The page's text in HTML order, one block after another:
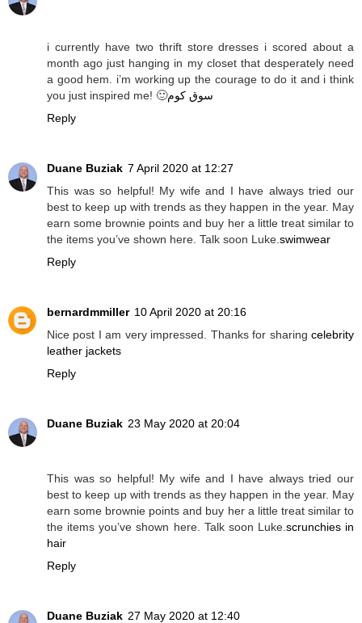
i currently have two thrift store dresses i scored about a
month ago just hanging in my closet that desperately need
a good hem. i’m working up the courage to do it and i think
you just inspired me! 🙂سوق كوم
Reply
Duane Buziak 7 April 2020 at 12:27
This was so helpful! My wife and I have always tried our
best to keep up with trends as they happen in the year. May
earn some brownie points and buy her a little treat similar to
the items you’ve shown here. Talk soon Luke. swimwear
Reply
bernardmmiller 10 April 2020 at 20:16
Nice post I am very impressed. Thanks for sharing celebrity
leather jackets
Reply
Duane Buziak 23 May 2020 at 20:04
This was so helpful! My wife and I have always tried our
best to keep up with trends as they happen in the year. May
earn some brownie points and buy her a little treat similar to
the items you’ve shown here. Talk soon Luke. scrunchies in
hair
Reply
Duane Buziak 27 May 2020 at 12:40